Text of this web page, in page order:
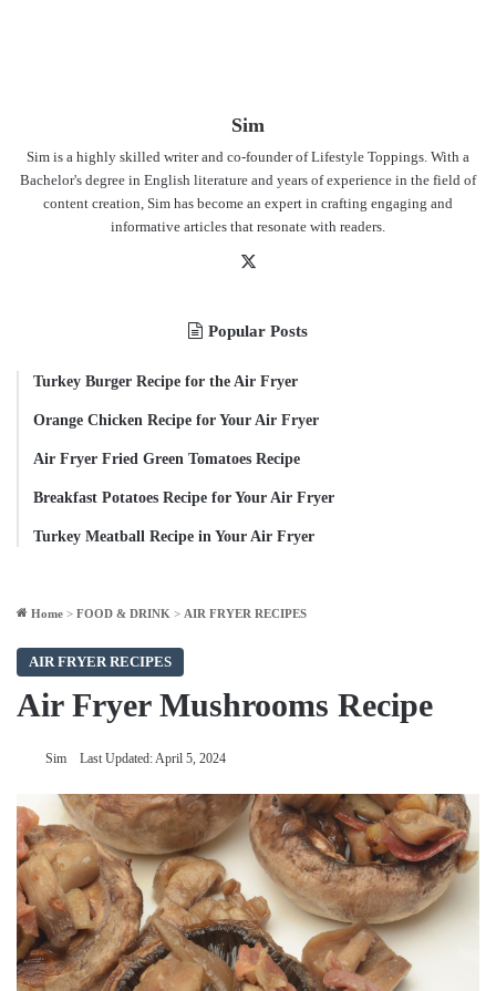
Sim
Sim is a highly skilled writer and co-founder of Lifestyle Toppings. With a
Bachelor's degree in English literature and years of experience in the field of
content creation, Sim has become an expert in crafting engaging and
informative articles that resonate with readers.
Popular Posts
Turkey Burger Recipe for the Air Fryer
Orange Chicken Recipe for Your Air Fryer
Air Fryer Fried Green Tomatoes Recipe
Breakfast Potatoes Recipe for Your Air Fryer
Turkey Meatball Recipe in Your Air Fryer